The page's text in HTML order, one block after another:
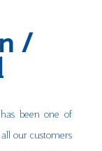
/
been one of
our customers